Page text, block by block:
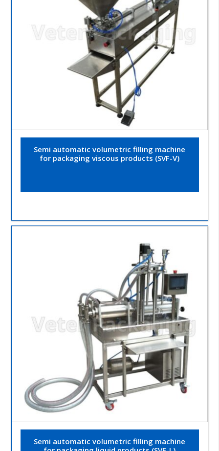
Semi automatic volumetric filling machine
for packaging viscous products (SVF-V)
Semi automatic volumetric filling machine